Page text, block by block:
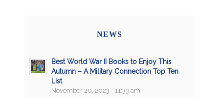
NEWS
Best World War II Books to Enjoy This
Autumn – A Military Connection Top Ten
List
November 20, 2023 - 11:33 am